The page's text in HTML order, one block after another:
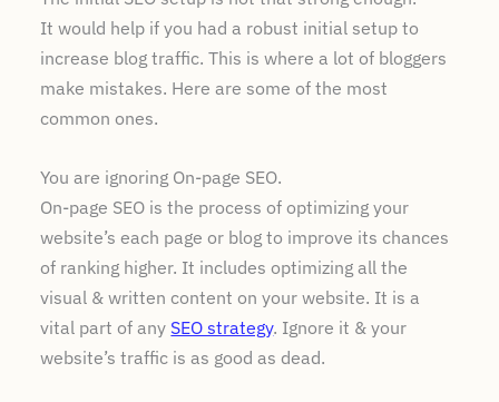
It would help if you had a robust initial setup to
increase blog traffic. This is where a lot of bloggers
make mistakes. Here are some of the most
common ones.
You are ignoring On-page SEO.
On-page SEO is the process of optimizing your
website’s each page or blog to improve its chances
of ranking higher. It includes optimizing all the
visual & written content on your website. It is a
vital part of any SEO strategy. Ignore it & your
website’s traffic is as good as dead.